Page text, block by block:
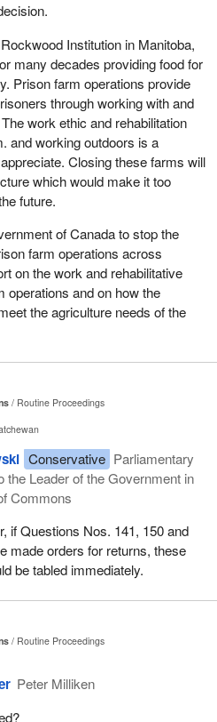
Institution in Manitoba,
many decades providing food for
Prison farm operations provide
through working with and
work ethic and rehabilitation
and working outdoors is a
Closing these farms will
which would make it too
future.
of Canada to stop the
farm operations across
on the work and rehabilitative
operations and on how the
the agriculture needs of the
Routine Proceedings
Conservative Parliamentary
the Leader of the Government in
Commons
if Questions Nos. 141, 150 and
made orders for returns, these
be tabled immediately.
Routine Proceedings
Peter Milliken